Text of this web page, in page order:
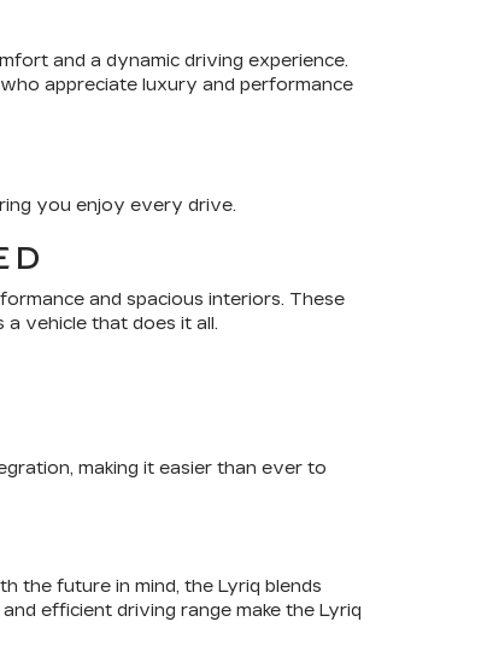
and a dynamic driving experience.
appreciate luxury and performance
you enjoy every drive.
and spacious interiors. These
vehicle that does it all.
making it easier than ever to
the future in mind, the Lyriq blends
efficient driving range make the Lyriq